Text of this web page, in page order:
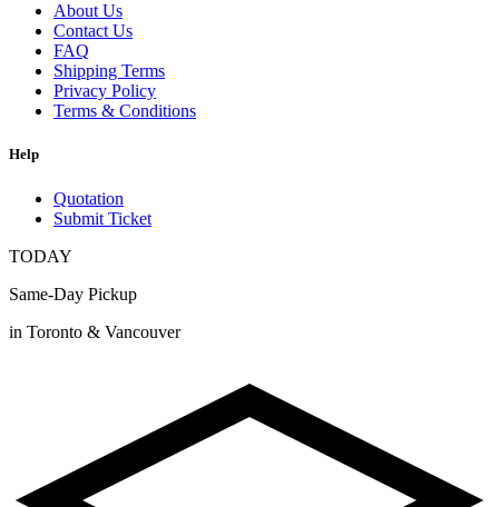
About Us
Contact Us
FAQ
Shipping Terms
Privacy Policy
Terms & Conditions
Help
Quotation
Submit Ticket
TODAY
Same-Day Pickup
in Toronto & Vancouver